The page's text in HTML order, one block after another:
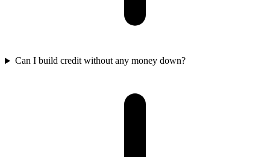
Can I build credit without any money down?